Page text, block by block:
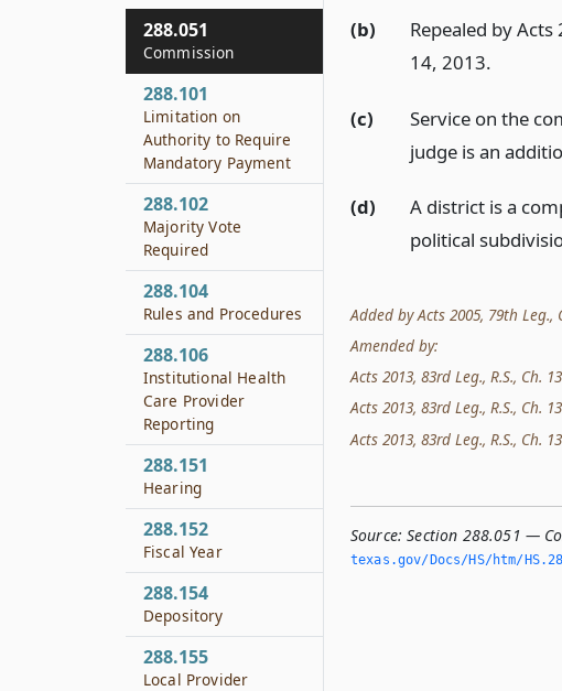
(b)
Repealed by
14, 2013.
(c)
Service on the
judge is an
(d)
A district is a
political
Added by Acts 2005, 79th Leg.,
Amended by:
Acts 2013, 83rd Leg., R.S., Ch.
Acts 2013, 83rd Leg., R.S., Ch.
Acts 2013, 83rd Leg., R.S., Ch.
Source: Section 288.051 —
texas.­gov/Docs/HS/htm/
288.051
Commission
288.101
Limitation on
Authority to Require
Mandatory Payment
288.102
Majority Vote
Required
288.104
Rules and Procedures
288.106
Institutional Health
Care Provider
Reporting
288.151
Hearing
288.152
Fiscal Year
288.154
Depository
288.155
Local Provider